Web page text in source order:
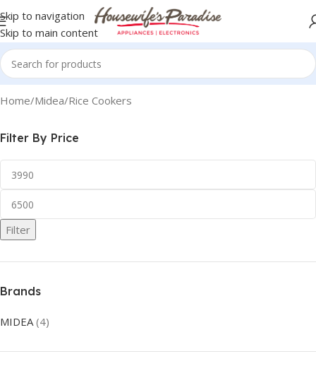
Skip to navigation
Skip to main content
Home Midea Rice Cookers
Filter By Price
Filter
Brands
MIDEA (4)